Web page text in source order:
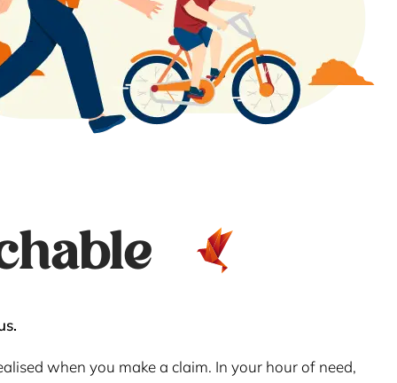
when you make a claim. In your hour of need,